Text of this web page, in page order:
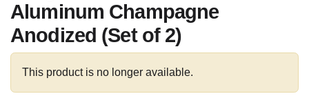
Aluminum Champagne
Anodized (Set of 2)
This product is no longer available.